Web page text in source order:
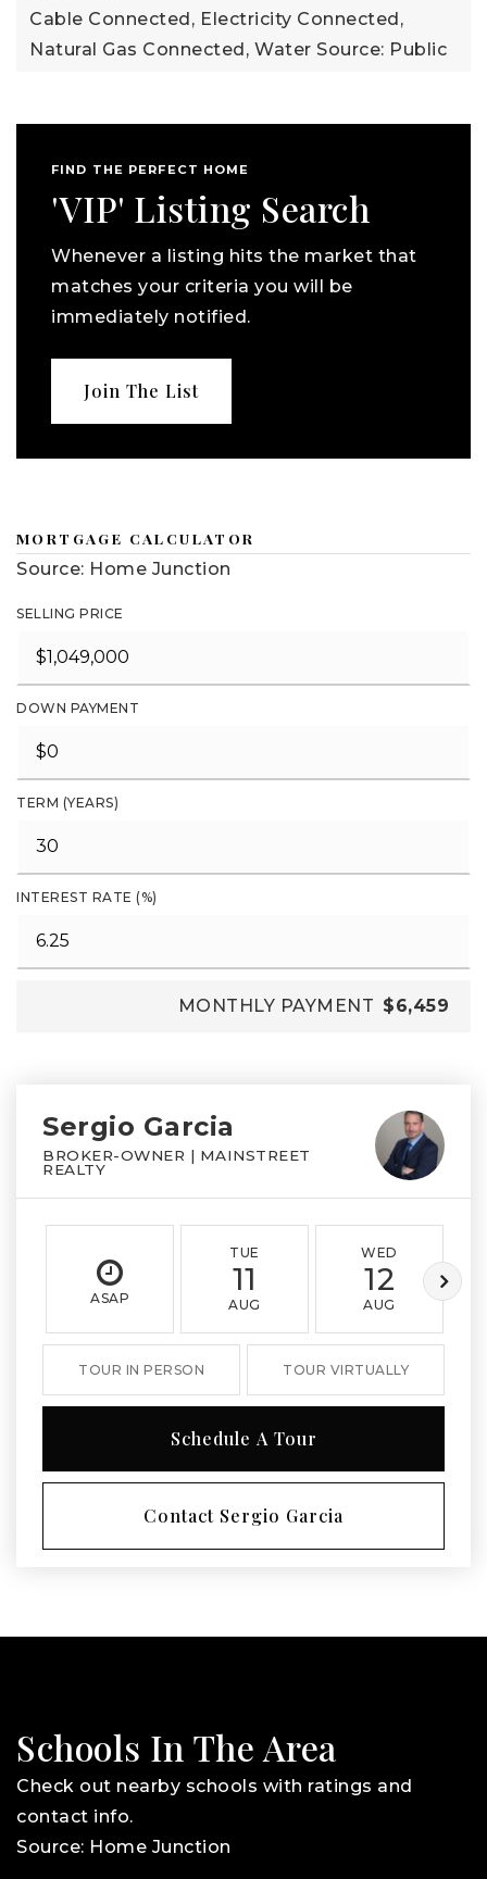
Cable Connected, Electricity Connected,
Natural Gas Connected, Water Source: Public
FIND THE PERFECT HOME
'VIP' Listing Search
Whenever a listing hits the market that
matches your criteria you will be
immediately notified.
Join The List
MORTGAGE CALCULATOR
Source: Home Junction
SELLING PRICE
DOWN PAYMENT
TERM (YEARS)
INTEREST RATE (%)
MONTHLY PAYMENT $6,459
Sergio Garcia
BROKER-OWNER | MAINSTREET
REALTY
ASAP
TUE
11
AUG
WED
12
AUG
TOUR IN PERSON TOUR VIRTUALLY
Schedule A Tour
Contact Sergio Garcia
Schools In The Area
Check out nearby schools with ratings and
contact info.
Source: Home Junction